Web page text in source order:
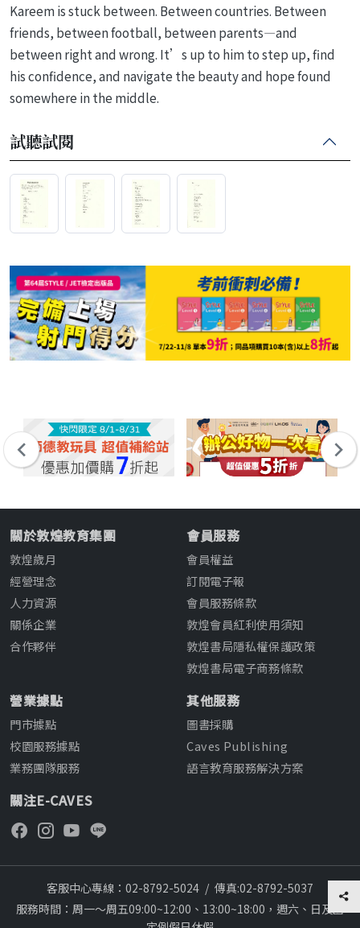
Kareem is stuck between. Between countries. Between
friends, between football, between parents—and
between right and wrong. It’s up to him to step up, find
his confidence, and navigate the beauty and hope found
somewhere in the middle.
試聽試閱
關於敦煌教育集團
敦煌歲月
經營理念
人力資源
關係企業
合作夥伴
會員服務
會員權益
訂閱電子報
會員服務條款
敦煌會員紅利使用須知
敦煌書局隱私權保護政策
敦煌書局電子商務條款
營業據點
門市據點
校園服務據點
業務團隊服務
其他服務
圖書採購
Caves Publishing
語言教育服務解決方案
關注E-CAVES
客服中心專線：02-8792-5024 / 傳真:02-8792-5037
服務時間：周一～周五09:00~12:00、13:00~18:00，週六、日及國